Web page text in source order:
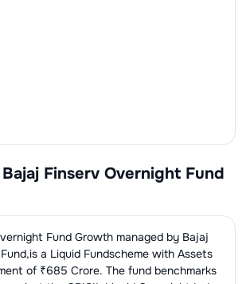
Bajaj Finserv Overnight Fund
Fund Growthmanaged by Bajaj
,is a Liquid Fundscheme with Assets
of ₹685 Crore. The fund benchmarks